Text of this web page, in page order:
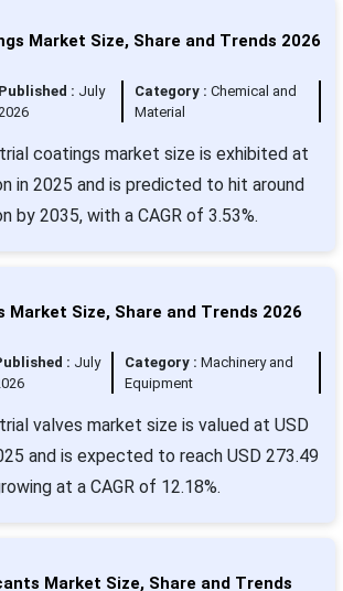
Market Size, Share and Trends 2026
Published : July
2026
Category :Chemical and
Material
coatings market size is exhibited at
in 2025 and is predicted to hit around
by 2035, with a CAGR of 3.53%.
Market Size, Share and Trends 2026
: July
Category : Machinery and
Equipment
valves market size is valued at USD
and is expected to reach USD 273.49
at a CAGR of 12.18%.
Market Size, Share and Trends